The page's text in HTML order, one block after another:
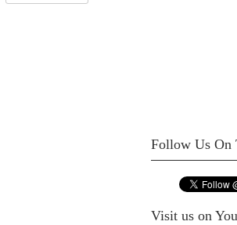
Follow Us On
Visit us on